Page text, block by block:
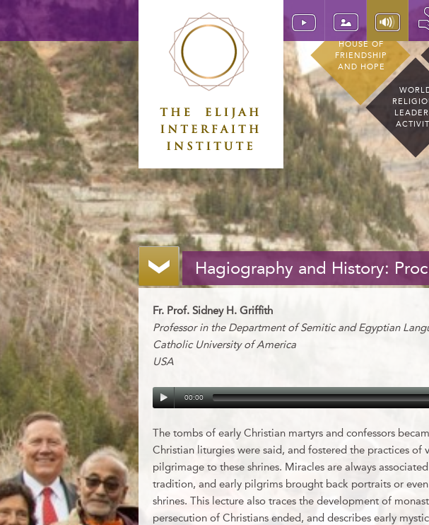
HOUSE OF
FRIENDSHIP
AND HOPE
Hagiography and History:
Fr. Prof. Sidney H. Griffith
Professor in the Department of Semitic and Egyptian
Catholic University of America
USA
00:00
The tombs of early Christian martyrs and confessors
Christian liturgies were said, and fostered the practices of
pilgrimage to these shrines. Miracles are always
tradition, and early pilgrims brought back portraits or
shrines. This lecture also traces the development of
persecution of Christians ended, and describes early